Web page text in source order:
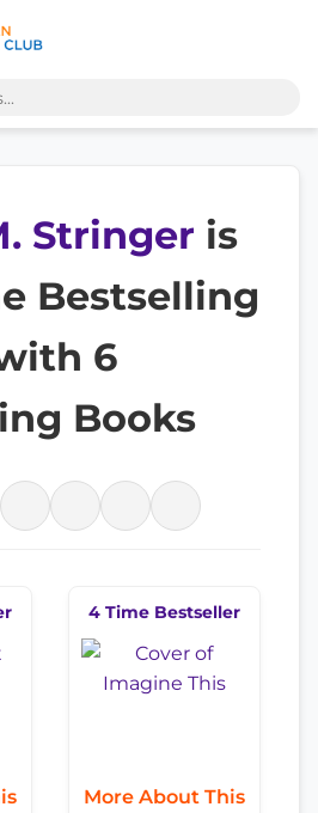
Stringer is
Bestselling
6
Books
4 Time Bestseller
More About This